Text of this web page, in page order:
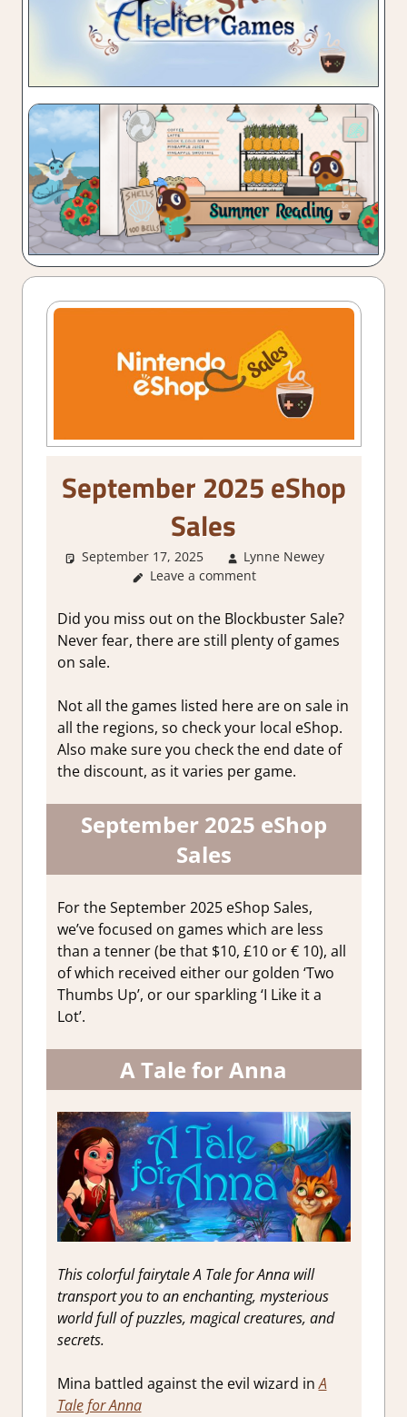
September 2025 eShop
Sales
September 17, 2025 Lynne Newey
Leave a comment
Did you miss out on the Blockbuster Sale?
Never fear, there are still plenty of games
on sale.
Not all the games listed here are on sale in
all the regions, so check your local eShop.
Also make sure you check the end date of
the discount, as it varies per game.
September 2025 eShop
Sales
For the September 2025 eShop Sales,
we’ve focused on games which are less
than a tenner (be that $10, £10 or € 10), all
of which received either our golden ‘Two
Thumbs Up’, or our sparkling ‘I Like it a
Lot’.
A Tale for Anna
This colorful fairytale A Tale for Anna will
transport you to an enchanting, mysterious
world full of puzzles, magical creatures, and
secrets.
Mina battled against the evil wizard inA
Tale for Anna